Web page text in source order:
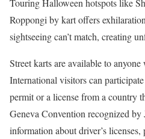
Touring Halloween hotspots like
Roppongi by kart offers
sightseeing can’t match, creating
Street karts are available to
International visitors can
permit or a license from a country
Geneva Convention recognized by
information about driver’s licenses,